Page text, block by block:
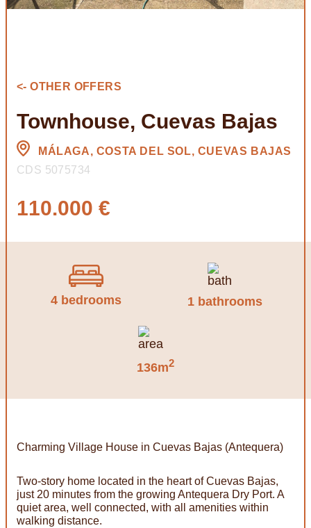
<- OTHER OFFERS
Townhouse, Cuevas Bajas
MÁLAGA, COSTA DEL SOL, CUEVAS BAJAS
CDS 5075734
110.000 €
4 bedrooms 1 bathrooms
136m2
Charming Village House in Cuevas Bajas (Antequera)
Two-story home located in the heart of Cuevas Bajas,
just 20 minutes from the growing Antequera Dry Port. A
quiet area, well connected, with all amenities within
walking distance.